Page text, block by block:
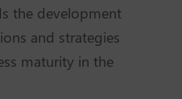
the development
and strategies
maturity in the